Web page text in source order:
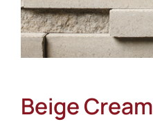
Resources
Contact Us
Beige Cream